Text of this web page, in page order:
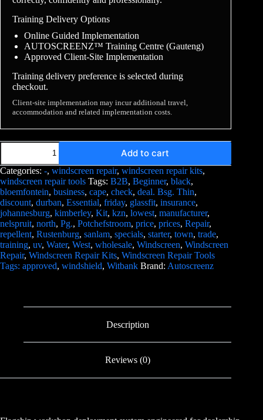
Training Delivery Options
Online Guided Implementation
AUTOSCREENZ™ Training Centre (Gauteng)
Approved Client-Site Implementation
Training delivery preference is selected during
checkout.
Client-site implementation may incur additional travel,
accommodation and related implementation costs.
Add to cart
Categories: -, windscreen repair, windscreen repair kits,
windscreen repair tools Tags: B2B, Beginner, black,
bloemfontein, business, cape, check, deal. Bsg. Thin,
discount, durban, Essential, friday, glassfit, insurance,
johannesburg, kimberley, Kit, kzn, lowest, manufacturer,
nelspruit, north, Pg., Potchefstroom, price, prices, Repair,
repellent, Rustenburg, sanlam, specials, starter, town, trade,
training, uv, Water, West, wholesale, Windscreen, Windscreen
Repair, Windscreen Repair Kits, Windscreen Repair Tools
Tags: approved, windshield, Witbank Brand: Autoscreenz
Description
Reviews (0)